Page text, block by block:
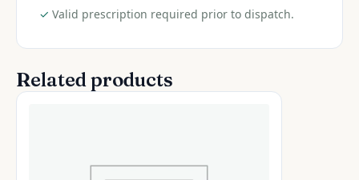
✓ Valid prescription required prior to dispatch.
Related products